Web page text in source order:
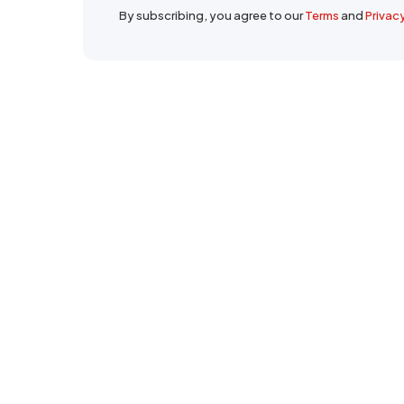
By subscribing, you agree to ourTermsand